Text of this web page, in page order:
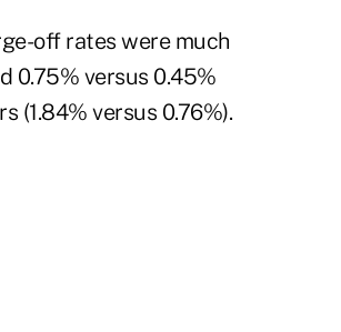
off rates were much
0.75% versus 0.45%
(1.84% versus 0.76%).